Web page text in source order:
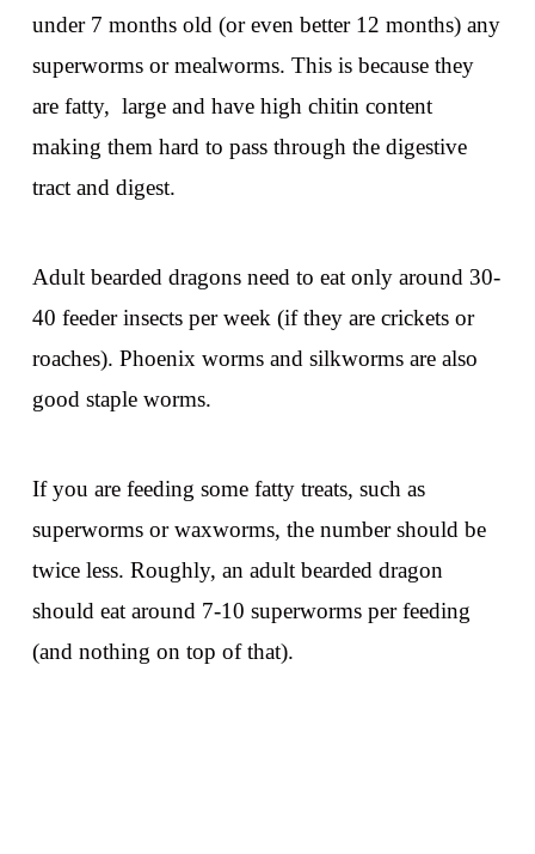
under 7 months old (or even better 12 months) any
superworms or mealworms. This is because they
are fatty, large and have high chitin content
making them hard to pass through the digestive
tract and digest.
Adult bearded dragons need to eat only around 30-
40 feeder insects per week (if they are crickets or
roaches). Phoenix worms and silkworms are also
good staple worms.
If you are feeding some fatty treats, such as
superworms or waxworms, the number should be
twice less. Roughly, an adult bearded dragon
should eat around 7-10 superworms per feeding
(and nothing on top of that).